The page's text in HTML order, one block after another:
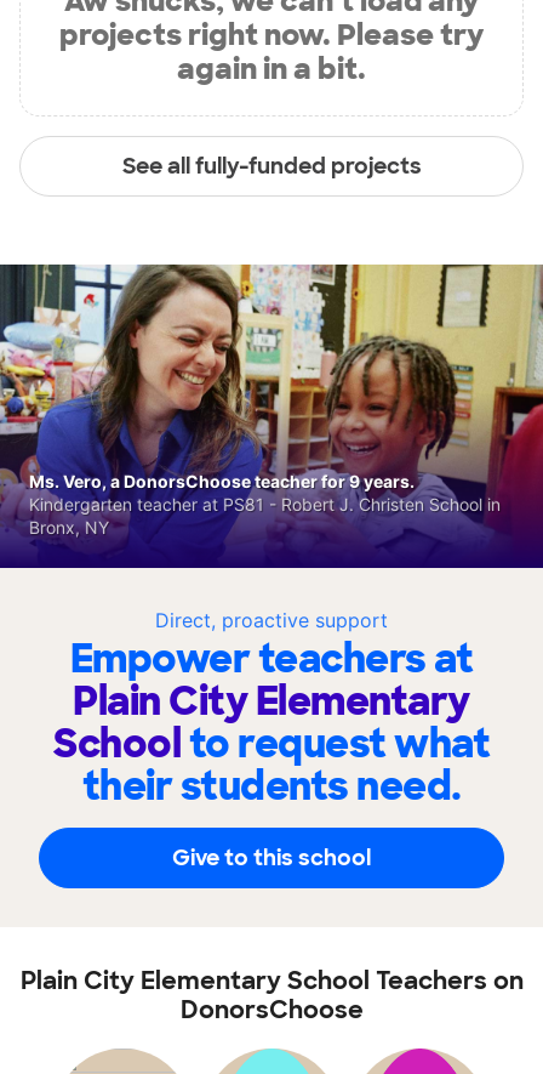
projects right now. Please try
again in a bit.
See all fully-funded projects
Direct, proactive support
Empower teachers at
Plain City Elementary
Schoolto request what
their students need.
Give to this school
Ms. Vero, a DonorsChoose teacher for 9 years.
Kindergarten teacher at PS81 - Robert J. Christen School in
Bronx, NY
Plain City Elementary School Teachers on
DonorsChoose